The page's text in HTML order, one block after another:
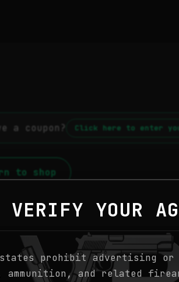
a coupon? Click here to enter
to shop
VERIFY YOUR
prohibit advertising or
and related